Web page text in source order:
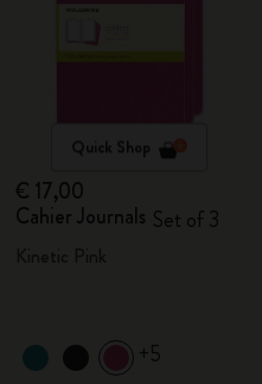
Quick Shop
€ 17,00
Cahier Journals Set of 3
+5